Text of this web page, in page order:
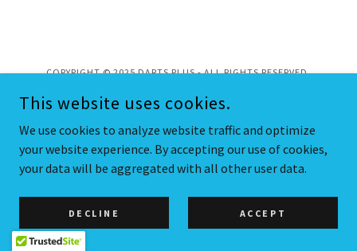
COPYRIGHT © 2025 DARTS PLUS - ALL RIGHTS RESERVED.
POWERED BY
Privacy Policy
This website uses cookies.
We use cookies to analyze website traffic and optimize
your website experience. By accepting our use of cookies,
your data will be aggregated with all other user data.
DECLINE ACCEPT